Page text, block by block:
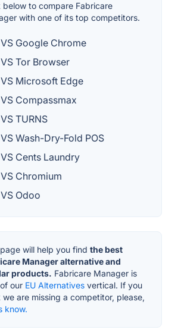
below to compare Fabricare
with one of its top competitors.
VS Google Chrome
VS Tor Browser
VS Microsoft Edge
VS Compassmax
VS TURNS
VS Wash-Dry-Fold POS
VS Cents Laundry
VS Chromium
VS Odoo
will help you find the best
Manager alternative and
products. Fabricare Manager is
our EU Alternatives vertical. If you
we are missing a competitor, please,
know.